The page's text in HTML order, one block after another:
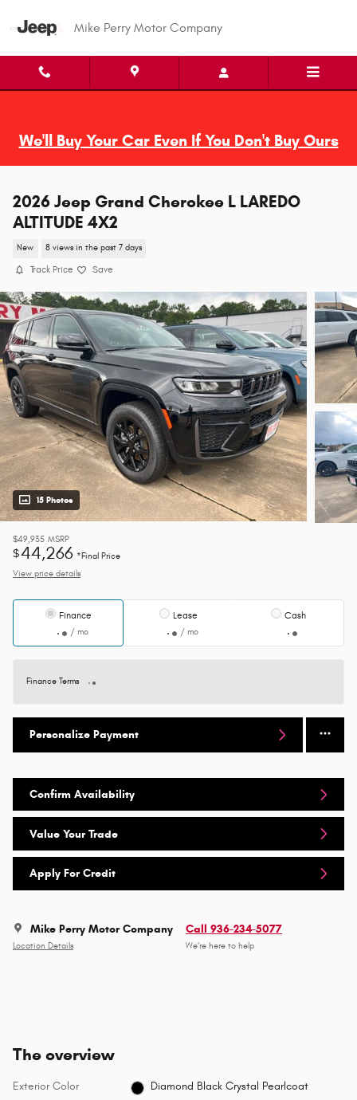
Mike Perry Motor Company
We'll Buy Your Car Even If You Don't Buy Ours
2026 Jeep Grand Cherokee L LAREDO
ALTITUDE 4X2
New 8 views in the past 7 days
Track Price Save
15 Photos
$49,935 MSRP
$44,266 *Final Price
View price details
Finance
/ mo
Lease
/ mo
Cash
Finance Terms
Personalize Payment
Confirm Availability
Value Your Trade
Apply For Credit
Mike Perry Motor Company
Location Details
Call 936-234-5077
We’re here to help
The overview
Exterior Color Diamond Black Crystal Pearlcoat